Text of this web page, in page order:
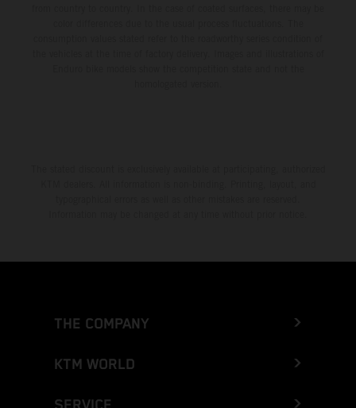
THE COMPANY
KTM WORLD